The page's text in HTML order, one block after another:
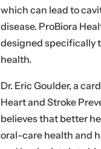
which can lead to
disease. ProBiora
designed specifically
health.
Dr. Eric Goulder, a
Heart and Stroke
believes that better
oral-care health and